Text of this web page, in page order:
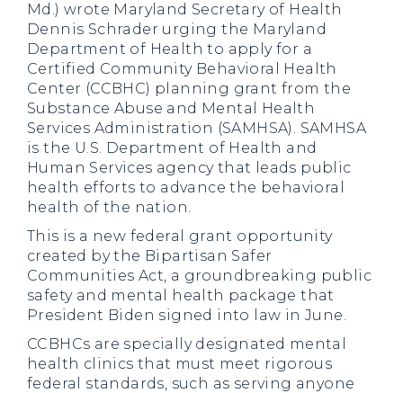
Md.) wrote Maryland Secretary of Health
Dennis Schrader urging the Maryland
Department of Health to apply for a
Certified Community Behavioral Health
Center (CCBHC) planning grant from the
Substance Abuse and Mental Health
Services Administration (SAMHSA). SAMHSA
is the U.S. Department of Health and
Human Services agency that leads public
health efforts to advance the behavioral
health of the nation.
This is a new federal grant opportunity
created by the Bipartisan Safer
Communities Act, a groundbreaking public
safety and mental health package that
President Biden signed into law in June.
CCBHCs are specially designated mental
health clinics that must meet rigorous
federal standards, such as serving anyone